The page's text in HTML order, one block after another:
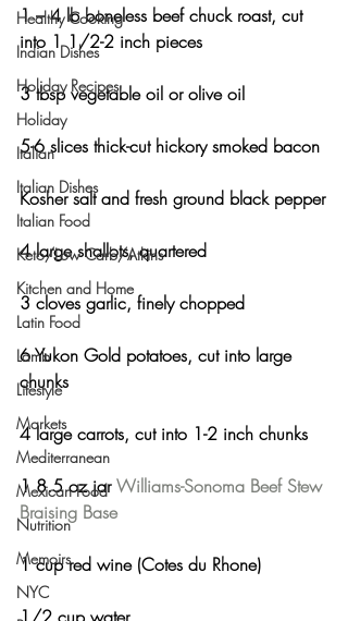
Healthy Cooking
Indian Dishes
Holiday Recipes
Holiday
Italian
Italian Dishes
Italian Food
Keto/Low Carb/Atkins
Kitchen and Home
Latin Food
Lamb
Lifestyle
Markets
Mediterranean
Mexican Food
Nutrition
Memoirs
NYC
1 – 4 lb boneless beef chuck roast, cut
into 1 1/2-2 inch pieces
3 tbsp vegetable oil or olive oil
5-6 slices thick-cut hickory smoked bacon
Kosher salt and fresh ground black pepper
4 large shallots, quartered
3 cloves garlic, finely chopped
6 Yukon Gold potatoes, cut into large
chunks
4 large carrots, cut into 1-2 inch chunks
1 8.5 oz jar Williams-Sonoma Beef Stew
Braising Base
1 cup red wine (Cotes du Rhone)